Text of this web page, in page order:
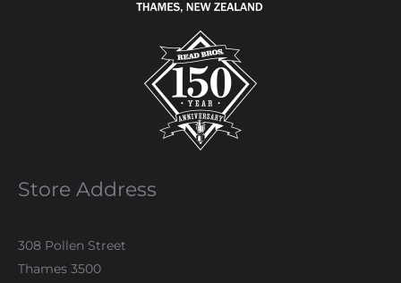
Store Address
308 Pollen Street
Thames 3500